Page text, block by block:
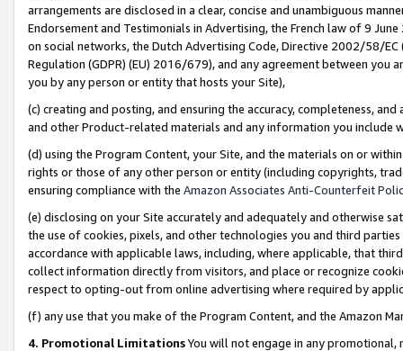
arrangements are disclosed in a clear, concise and unambiguous
Endorsement and Testimonials in Advertising, the French law of 9
on social networks, the Dutch Advertising Code, Directive 2002/58/
Regulation (GDPR) (EU) 2016/679), and any agreement between
you by any person or entity that hosts your Site),
(c) creating and posting, and ensuring the accuracy, completeness,
and other Product-related materials and any information you include
(d) using the Program Content, your Site, and the materials on or
rights or those of any other person or entity (including copyrights,
ensuring compliance with the Amazon Associates Anti-Counterfeit
(e) disclosing on your Site accurately and adequately and otherwise
the use of cookies, pixels, and other technologies you and third
accordance with applicable laws, including, where applicable, that
collect information directly from visitors, and place or recognize
respect to opting-out from online advertising where required by
(f) any use that you make of the Program Content, and the Amazon
4. Promotional LimitationsYou will not engage in any